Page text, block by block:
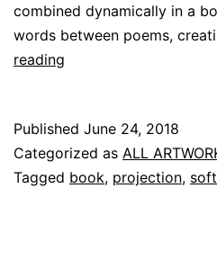
combined dynamically in a
words between poems,
reading
Published June 24, 2018
Categorized as ALL
Tagged book, projection,